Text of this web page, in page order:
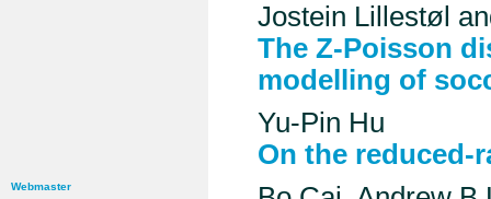
Webmaster
Jostein Lillestøl
The Z-Poisson
modelling of
Yu-Pin Hu
On the reduced-